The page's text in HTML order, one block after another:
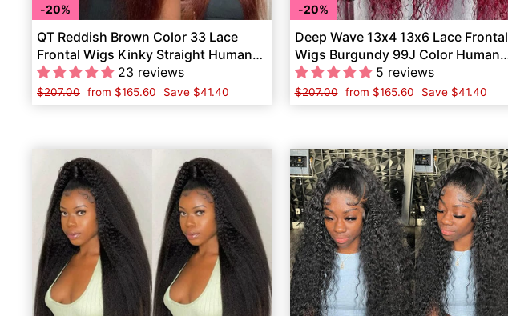
20%
QT Reddish Brown Color 33 Lace
Frontal Wigs Kinky Straight Human
Hair
23 reviews
Regular
price
$207.00 Sale
price
from $165.60 Save $41.40
20%
Deep Wave 13x4 13x6 Lace Frontal
Wigs Burgundy 99J Color Human
Hair
5 reviews
Regular
price
$207.00 Sale
price
from $165.60 Save $41.40